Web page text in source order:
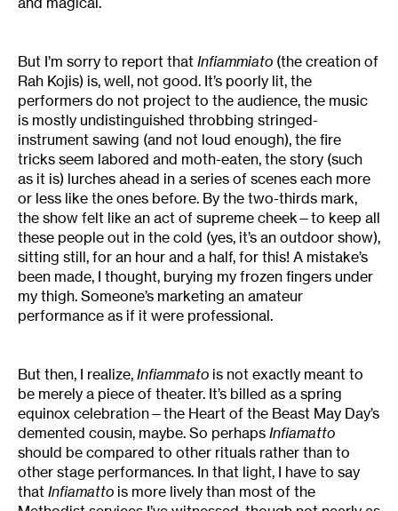
But I’m sorry to report that Infiammiato (the creation of
Rah Kojis) is, well, not good. It’s poorly lit, the
performers do not project to the audience, the music
is mostly undistinguished throbbing stringed-
instrument sawing (and not loud enough), the fire
tricks seem labored and moth-eaten, the story (such
as it is) lurches ahead in a series of scenes each more
or less like the ones before. By the two-thirds mark,
the show felt like an act of supreme cheek—to keep all
these people out in the cold (yes, it’s an outdoor show),
sitting still, for an hour and a half, for this! A mistake’s
been made, I thought, burying my frozen fingers under
my thigh. Someone’s marketing an amateur
performance as if it were professional.
But then, I realize, Infiammato is not exactly meant to
be merely a piece of theater. It’s billed as a spring
equinox celebration—the Heart of the Beast May Day’s
demented cousin, maybe. So perhaps Infiamatto
should be compared to other rituals rather than to
other stage performances. In that light, I have to say
that Infiamatto is more lively than most of the